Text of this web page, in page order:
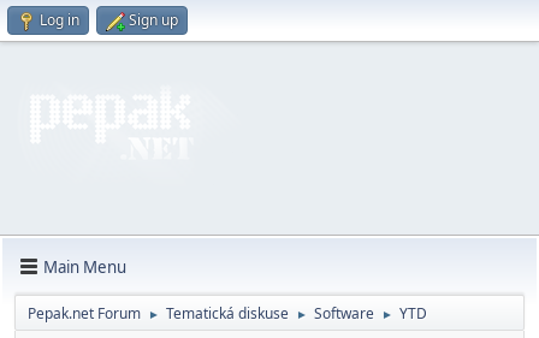
Log in Sign up
Main Menu
Pepak.net Forum ► Tematická diskuse ► Software ► YTD